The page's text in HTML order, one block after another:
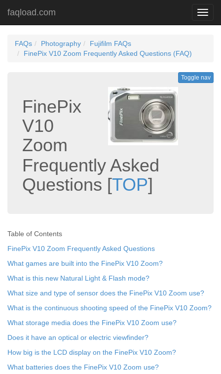
faqload.com
FAQs Photography
Fujifilm FAQs
FinePix V10 Zoom Frequently Asked Questions (FAQ)
Toggle nav
FinePix
V10
Zoom
Frequently Asked
Questions [TOP]
Table of Contents
FinePix V10 Zoom Frequently Asked Questions
What games are built into the FinePix V10 Zoom?
What is this new Natural Light & Flash mode?
What size and type of sensor does the FinePix V10 Zoom use?
What is the continuous shooting speed of the FinePix V10 Zoom?
What storage media does the FinePix V10 Zoom use?
Does it have an optical or electric viewfinder?
How big is the LCD display on the FinePix V10 Zoom?
What batteries does the FinePix V10 Zoom use?